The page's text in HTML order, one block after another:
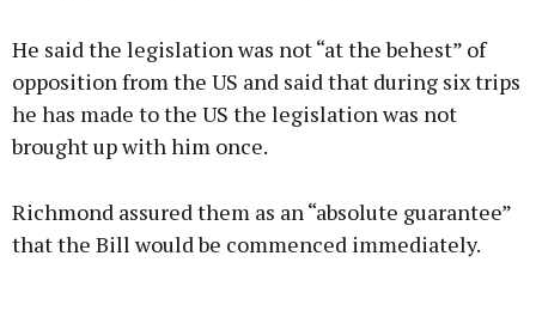
He said the legislation was not “at the behest” of
opposition from the US and said that during six trips
he has made to the US the legislation was not
brought up with him once.
Richmond assured them as an “absolute guarantee”
that the Bill would be commenced immediately.